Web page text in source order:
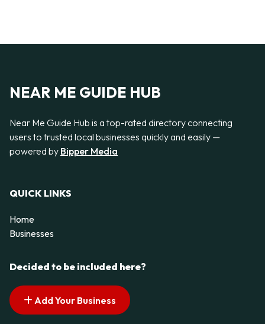
NEAR ME GUIDE HUB
Near Me Guide Hub is a top-rated directory connecting
users to trusted local businesses quickly and easily —
powered by Bipper Media
QUICK LINKS
Home
Businesses
Decided to be included here?
Add Your Business